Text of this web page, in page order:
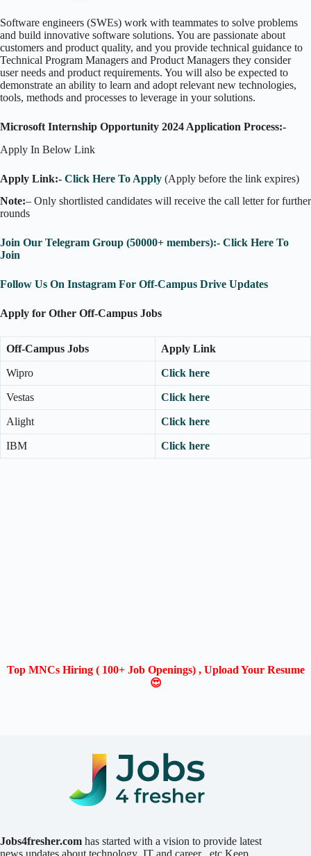
Software engineers (SWEs) work with teammates to solve problems
and build innovative software solutions. You are passionate about
customers and product quality, and you provide technical guidance to
Technical Program Managers and Product Managers they consider
user needs and product requirements. You will also be expected to
demonstrate an ability to learn and adopt relevant new technologies,
tools, methods and processes to leverage in your solutions.
Microsoft Internship Opportunity 2024 Application Process:-
Apply In Below Link
Apply Link:- Click Here To Apply (Apply before the link expires)
Note:– Only shortlisted candidates will receive the call letter for further
rounds
Join Our Telegram Group (50000+ members):- Click Here To
Join
Follow Us On Instagram For Off-Campus Drive Updates
Apply for Other Off-Campus Jobs
Off-Campus Jobs Apply Link
Wipro Click here
Vestas Click here
Alight Click here
IBM Click here
Top MNCs Hiring ( 100+ Job Openings) , Upload Your Resume
😍
Jobs4fresher.com has started with a vision to provide latest